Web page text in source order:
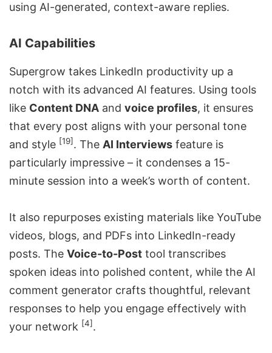
using AI-generated, context-aware replies.
AI Capabilities
Supergrow takes LinkedIn productivity up a
notch with its advanced AI features. Using tools
like Content DNA and voice profiles, it ensures
that every post aligns with your personal tone
and style [19]. The AI Interviews feature is
particularly impressive – it condenses a 15-
minute session into a week’s worth of content.
It also repurposes existing materials like YouTube
videos, blogs, and PDFs into LinkedIn-ready
posts. The Voice-to-Post tool transcribes
spoken ideas into polished content, while the AI
comment generator crafts thoughtful, relevant
responses to help you engage effectively with
your network [4].